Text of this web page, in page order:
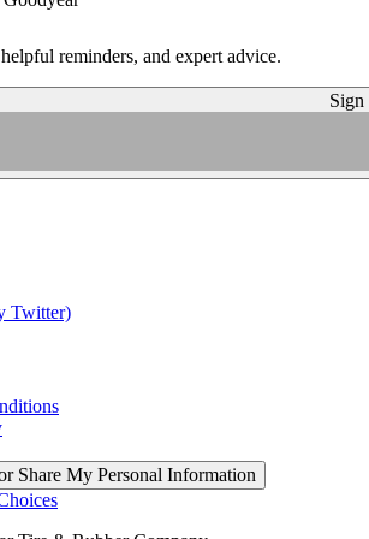
reminders, and expert advice.
Sign
Twitter)
Share My Personal Information